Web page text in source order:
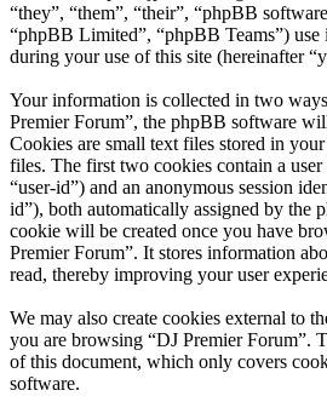
“they”, “them”, “their”, “phpBB
“phpBB Limited”, “phpBB Teams”)
during your use of this site (hereinafter
Your information is collected in two
Premier Forum”, the phpBB software
Cookies are small text files stored in
files. The first two cookies contain a
“user-id”) and an anonymous session
id”), both automatically assigned by the
cookie will be created once you have
Premier Forum”. It stores information
read, thereby improving your user
We may also create cookies external to
you are browsing “DJ Premier Forum”.
of this document, which only covers
software.